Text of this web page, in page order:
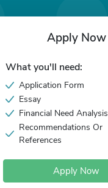
Apply Now
What you'll need:
Application Form
Essay
Financial Need Analysis
Recommendations Or
References
Apply Now